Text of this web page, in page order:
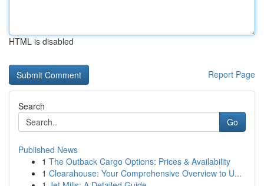
HTML is disabled
Report Page
Search
Go
Published News
1 The Outback Cargo Options: Prices & Availability
1 Clearahouse: Your Comprehensive Overview to U...